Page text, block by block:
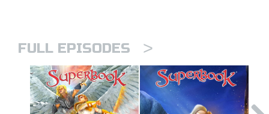
FULL EPISODES >